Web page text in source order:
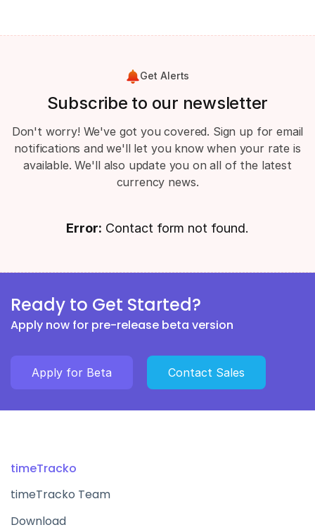
Get Alerts
Subscribe to our newsletter
Don't worry! We've got you covered. Sign up for email
notifications and we'll let you know when your rate is
available. We'll also update you on all of the latest
currency news.
Error: Contact form not found.
Ready to Get Started?
Apply now for pre-release beta version
Apply for Beta Contact Sales
timeTracko
timeTracko Team
Download